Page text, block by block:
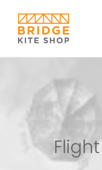
FAQS & IMAGES
SEARCH